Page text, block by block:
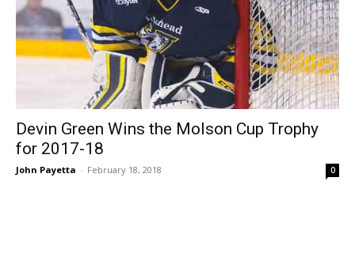
Devin Green Wins the Molson Cup Trophy
for 2017-18
John Payetta - February 18, 2018 0